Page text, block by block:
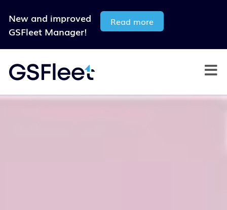
New and improved
GSFleet Manager!
Read more